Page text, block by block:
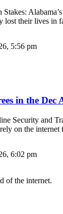
lost their lives in
5:56 pm
in the Dec
Security and
on the
6:02 pm
of the internet.